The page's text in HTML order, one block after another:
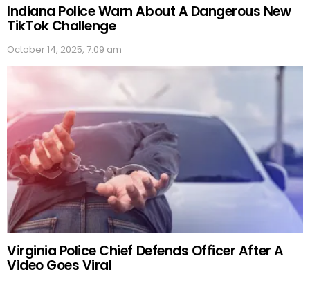
Indiana Police Warn About A Dangerous New
TikTok Challenge
October 14, 2025, 7:09 am
Virginia Police Chief Defends Officer After A
Video Goes Viral